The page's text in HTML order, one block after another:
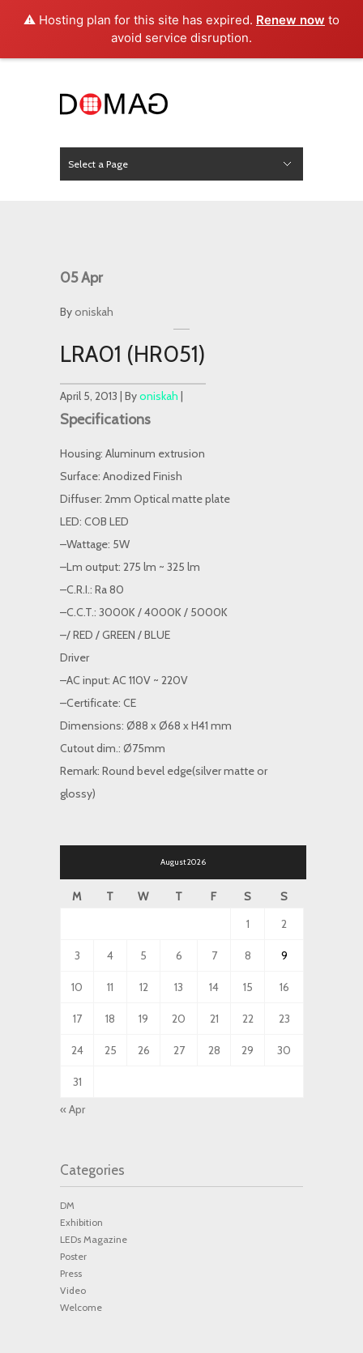
⚠️ Hosting plan for this site has expired. Renew now to
avoid service disruption.
Select a Page
05Apr
Byoniskah
LRA01 (HR051)
April 5, 2013 | Byoniskah |
Specifications
Housing: Aluminum extrusion
Surface: Anodized Finish
Diffuser: 2mm Optical matte plate
LED: COB LED
–Wattage: 5W
–Lm output: 275 lm ~ 325 lm
–C.R.I.: Ra 80
–C.C.T.: 3000K / 4000K / 5000K
–/ RED / GREEN / BLUE
Driver
–AC input: AC 110V ~ 220V
–Certificate: CE
Dimensions: Ø88 x Ø68 x H41 mm
Cutout dim.: Ø75mm
Remark: Round bevel edge(silver matte or
glossy)
August 2026
M T W T F S
S
1
2
3 4 5 6 7 8 9
10 11 12 13 14 15 16
17 18 19 20 21 22 23
24 25 26 27 28 29 30
31
« Apr
Categories
DM
Exhibition
LEDs Magazine
Poster
Press
Video
Welcome